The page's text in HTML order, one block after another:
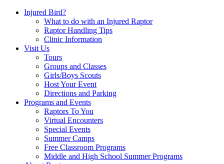
Injured Bird?
What to do with an Injured Raptor
Raptor Handling Tips
Clinic Information
Visit Us
Tours
Groups and Classes
Girls/Boys Scouts
Host Your Event
Directions and Parking
Programs and Events
Raptors To You
Virtual Encounters
Special Events
Summer Camps
Free Classroom Programs
Middle and High School Summer Programs